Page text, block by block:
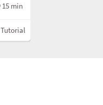
15 min
Tutorial